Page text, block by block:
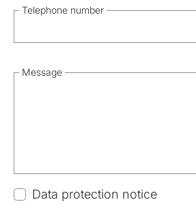
Telephone number
Message
Data protection notice